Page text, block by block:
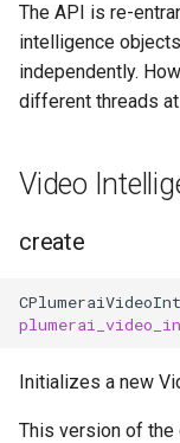
i
n
The API is re-
intelligence
independently.
different threads
Video
create
Initializes a new
This version of the